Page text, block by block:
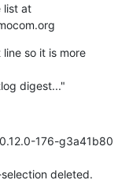
list at
so it is more
digest..."
176-g3a41b80